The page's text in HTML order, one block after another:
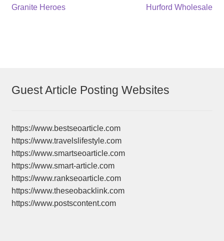
Post
Previous
Granite Heroes
Next
Hurford Wholesale
Guest Article Posting Websites
https://www.bestseoarticle.com
https://www.travelslifestyle.com
https://www.smartseoarticle.com
https://www.smart-article.com
https://www.rankseoarticle.com
https://www.theseobacklink.com
https://www.postscontent.com